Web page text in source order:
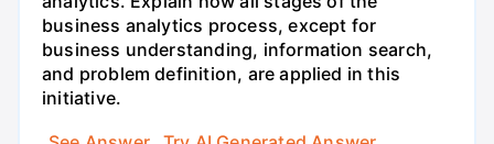
business analytics process, except for
business understanding, information search,
and problem definition, are applied in this
initiative.